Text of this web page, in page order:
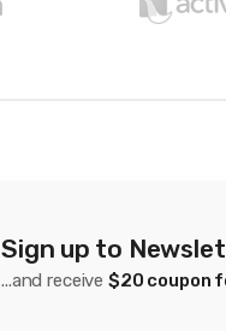
Sign up to
...and receive $20 coupon